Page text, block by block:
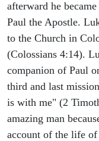
afterward he
Paul the Apostle.
to the Church in
(Colossians 4:14).
companion of Paul
third and last
is with me" (2
amazing man
account of the life